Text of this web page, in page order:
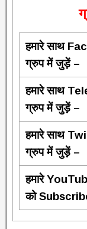
हमारे साथ
ग्रुप में जुड़ें –
हमारे साथ
ग्रुप में जुड़ें –
हमारे साथ
ग्रुप में जुड़ें –
हमारे
को